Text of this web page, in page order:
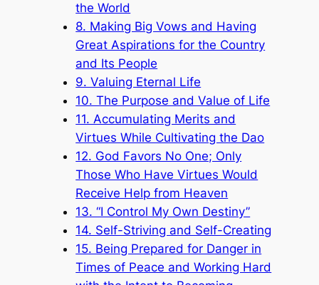
the World
8. Making Big Vows and Having
Great Aspirations for the Country
and Its People
9. Valuing Eternal Life
10. The Purpose and Value of Life
11. Accumulating Merits and
Virtues While Cultivating the Dao
12. God Favors No One; Only
Those Who Have Virtues Would
Receive Help from Heaven
13. “I Control My Own Destiny”
14. Self-Striving and Self-Creating
15. Being Prepared for Danger in
Times of Peace and Working Hard